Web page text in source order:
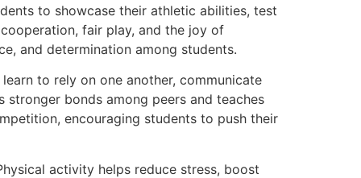
to showcase their athletic abilities, test
fair play, and the joy of
and determination among students.
to rely on one another, communicate
bonds among peers and teaches
encouraging students to push their
activity helps reduce stress, boost